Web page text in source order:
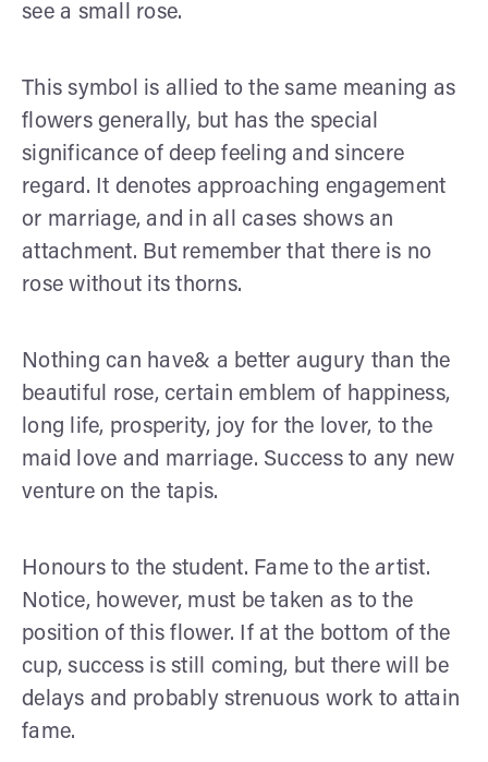
see a small rose.
This symbol is allied to the same meaning as
flowers generally, but has the special
significance of deep feeling and sincere
regard. It denotes approaching engagement
or marriage, and in all cases shows an
attachment. But remember that there is no
rose without its thorns.
Nothing can have& a better augury than the
beautiful rose, certain emblem of happiness,
long life, prosperity, joy for the lover, to the
maid love and marriage. Success to any new
venture on the tapis.
Honours to the student. Fame to the artist.
Notice, however, must be taken as to the
position of this flower. If at the bottom of the
cup, success is still coming, but there will be
delays and probably strenuous work to attain
fame.